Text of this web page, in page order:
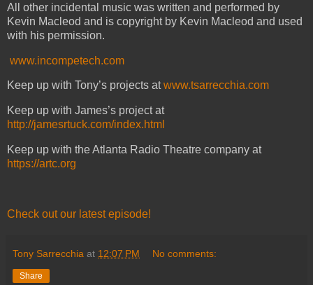
All other incidental music was written and performed by
Kevin Macleod and is copyright by Kevin Macleod and used
with his permission.
www.incompetech.com
Keep up with Tony’s projects atwww.tsarrecchia.com
Keep up with James’s project at
http://jamesrtuck.com/index.html
Keep up with the Atlanta Radio Theatre company at
https://artc.org
Check out our latest episode!
Tony Sarrecchia at 12:07 PM No comments:
Share